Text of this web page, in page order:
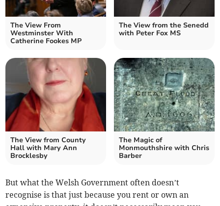
The View From
Westminster With
Catherine Fookes MP
The View from the Senedd
with Peter Fox MS
The View from County
Hall with Mary Ann
Brocklesby
The Magic of
Monmouthshire with Chris
Barber
But what the Welsh Government often doesn’t
recognise is that just because you rent or own an